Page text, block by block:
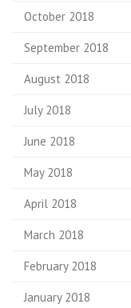
October 2018
September 2018
August 2018
July 2018
June 2018
May 2018
April 2018
March 2018
February 2018
January 2018